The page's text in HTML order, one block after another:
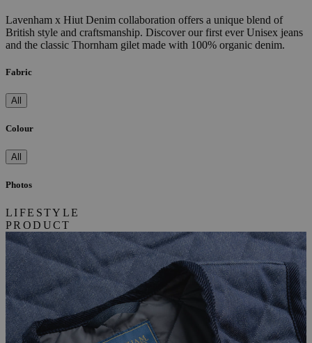
Lavenham x Hiut Denim collaboration offers a unique blend of
British style and craftsmanship. Discover our first ever Unisex jeans
and the classic Thornham gilet made with 100% organic denim.
Fabric
All
Colour
All
Photos
LIFESTYLE
PRODUCT